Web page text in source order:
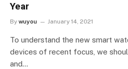
Year
By wuyou January 14, 2021
To understand the new smart
devices of recent focus, we
and…